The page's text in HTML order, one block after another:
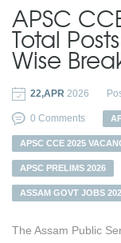
APSC
Total
Wise
22,APR 2026
0 Comments
APSC CCE 2025
APSC PRELIMS 2026
ASSAM GOVT JOBS
The Assam Public